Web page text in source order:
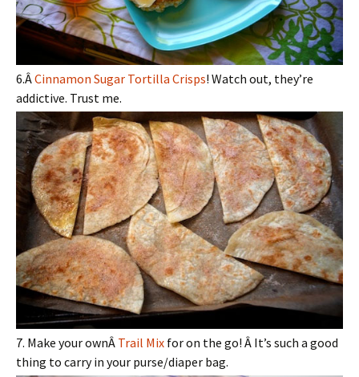
6.ÂCinnamon Sugar Tortilla Crisps! Watch out, they’re
addictive. Trust me.
7. Make your ownÂ Trail Mix for on the go! Â It’s such a good
thing to carry in your purse/diaper bag.